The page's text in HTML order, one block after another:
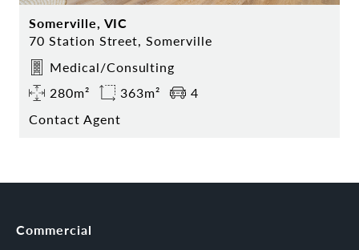
Somerville, VIC
70 Station Street, Somerville
Medical/Consulting
280m²
363m²
4
Contact Agent
Commercial